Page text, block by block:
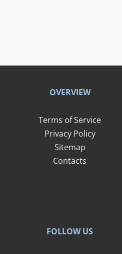
OVERVIEW
Terms of Service
Privacy Policy
Sitemap
Contacts
FOLLOW US